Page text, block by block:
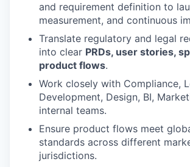
and requirement definition to
measurement, and continuous
Translate regulatory and legal
into clear PRDs, user stories,
product flows.
Work closely with Compliance,
Development, Design, BI,
internal teams.
Ensure product flows meet
standards across different
jurisdictions.